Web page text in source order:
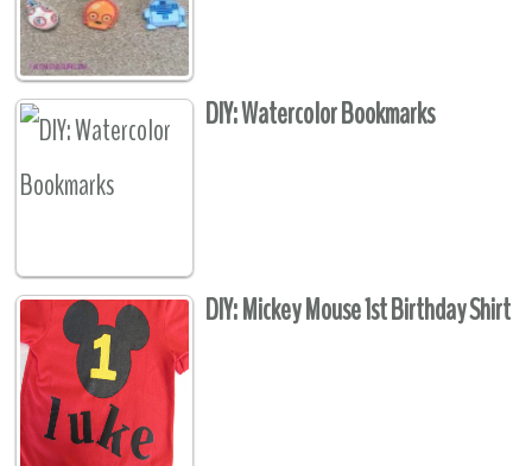
DIY: Watercolor Bookmarks
DIY: Mickey Mouse 1st Birthday Shirt